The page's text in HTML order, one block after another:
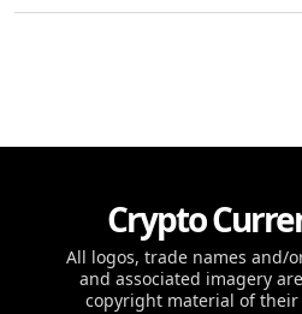
Crypto
All logos, trade names and/
and associated imagery
copyright material of their